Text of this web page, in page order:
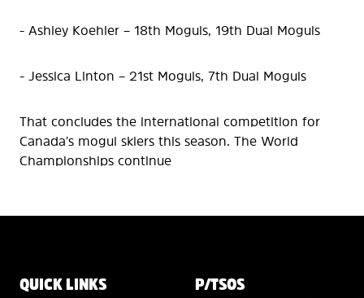
- Ashley Koehler – 18th Moguls, 19th Dual Moguls
- Jessica Linton – 21st Moguls, 7th Dual Moguls
That concludes the international competition for
Canada’s mogul skiers this season. The World
Championships continue
QUICK LINKS P/TSOS